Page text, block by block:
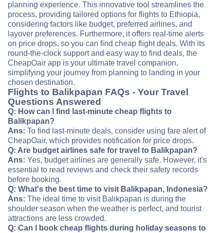
planning experience. This innovative tool streamlines the
process, providing tailored options for flights to Ethiopia,
considering factors like budget, preferred airlines, and
layover preferences. Furthermore, it offers real-time alerts
on price drops, so you can find cheap flight deals. With its
round-the-clock support and easy way to find deals, the
CheapOair app is your ultimate travel companion,
simplifying your journey from planning to landing in your
chosen destination.
Flights to Balikpapan FAQs - Your Travel
Questions Answered
Q: How can I find last-minute cheap flights to
Balikpapan?
Ans: To find last-minute deals, consider using fare alert of
CheapOair, which provides notification for price drops.
Q: Are budget airlines safe for travel to Balikpapan?
Ans: Yes, budget airlines are generally safe. However, it's
essential to read reviews and check their safety records
before booking.
Q: What's the best time to visit Balikpapan, Indonesia?
Ans: The ideal time to visit Balikpapan is during the
shoulder season when the weather is perfect, and tourist
attractions are less crowded.
Q: Can I book cheap flights during holiday seasons to